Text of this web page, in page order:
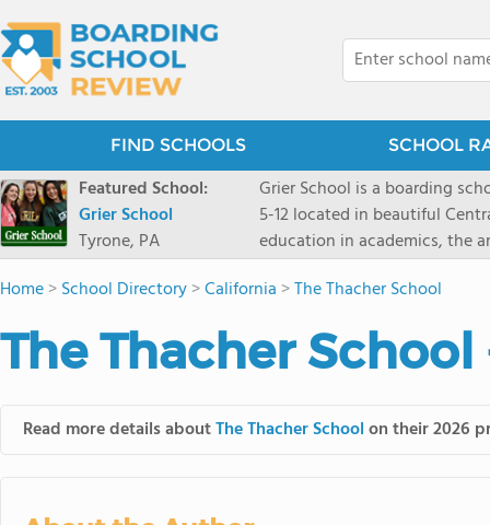
FIND SCHOOLS SCHOOL
Featured School:
Grier School
Tyrone, PA
Grier School is a boarding
5-12 located in beautiful
education in academics, the
engaged, and poised for the
conveyed this sentiment
to think for herself." Today,
well as the other 21st
scholarship through electives
Home>School Directory>California >The Thacher School
The Thacher
Read more details aboutThe Thacher Schoolon their 2026